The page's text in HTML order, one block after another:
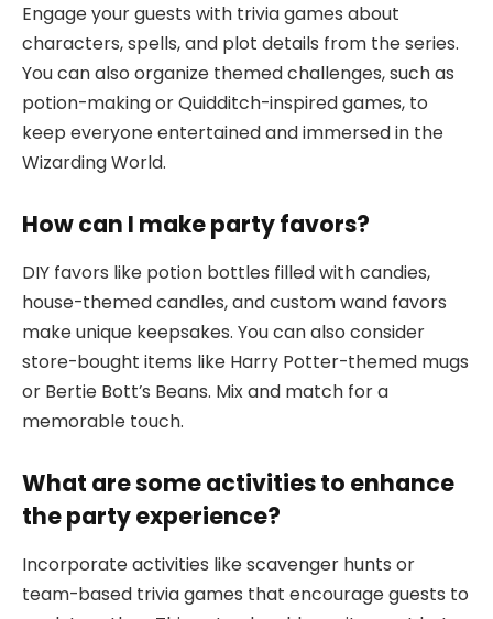
Engage your guests with trivia games about
characters, spells, and plot details from the series.
You can also organize themed challenges, such as
potion-making or Quidditch-inspired games, to
keep everyone entertained and immersed in the
Wizarding World.
How can I make party favors?
DIY favors like potion bottles filled with candies,
house-themed candles, and custom wand favors
make unique keepsakes. You can also consider
store-bought items like Harry Potter-themed mugs
or Bertie Bott’s Beans. Mix and match for a
memorable touch.
What are some activities to enhance
the party experience?
Incorporate activities like scavenger hunts or
team-based trivia games that encourage guests to